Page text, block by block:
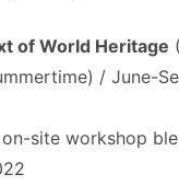
of World Heritage
/ June-
on-site workshop